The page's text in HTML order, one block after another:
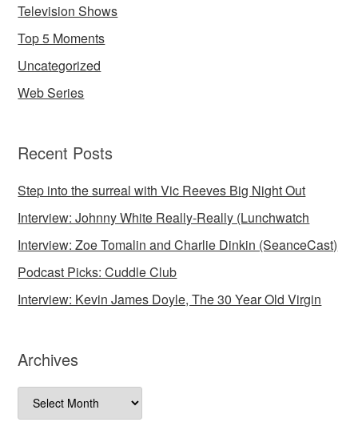
Television Shows
Top 5 Moments
Uncategorized
Web Series
Recent Posts
Step into the surreal with Vic Reeves Big Night Out
Interview: Johnny White Really-Really (Lunchwatch
Interview: Zoe Tomalin and Charlie Dinkin (SeanceCast)
Podcast Picks: Cuddle Club
Interview: Kevin James Doyle, The 30 Year Old Virgin
Archives
Archives